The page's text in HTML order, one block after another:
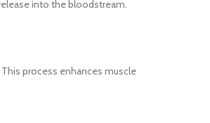
into the bloodstream.
process enhances muscle